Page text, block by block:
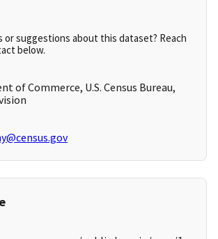
or suggestions about this dataset? Reach
below.
of Commerce, U.S. Census Bureau,